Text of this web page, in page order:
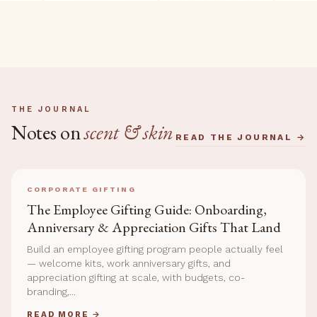
THE JOURNAL
Notes onscent & skin READ THE JOURNAL →
CORPORATE GIFTING
The Employee Gifting Guide: Onboarding,
Anniversary & Appreciation Gifts That Land
Build an employee gifting program people actually feel
— welcome kits, work anniversary gifts, and
appreciation gifting at scale, with budgets, co-
branding,...
READ MORE →